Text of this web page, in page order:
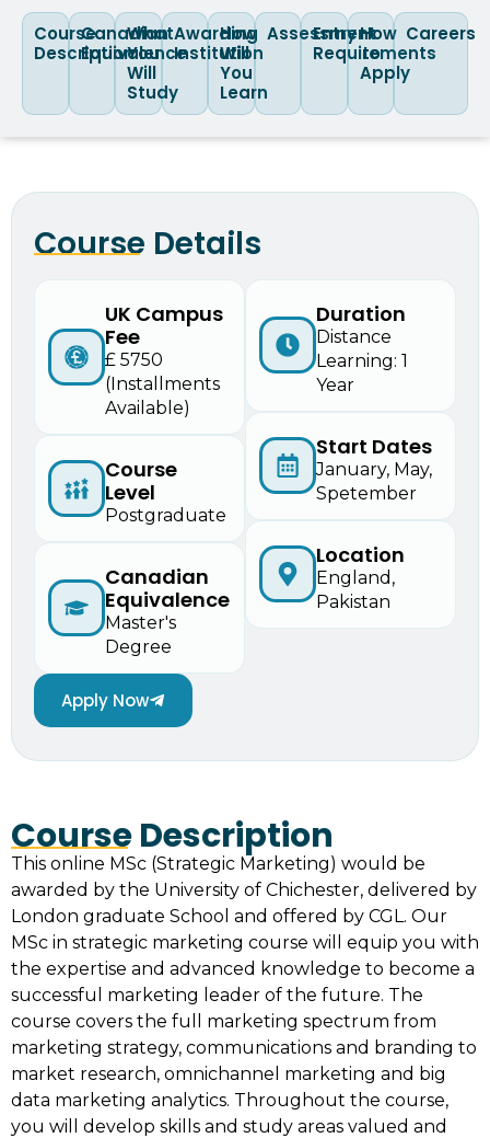
Course
Description
Canadian
Equivalence
What
You
Will
Study
Awarding
Institution
How
Will
You
Learn
Assessment
Entry
Requirements
How
to
Apply
Careers
Course Details
UK Campus
Fee
£ 5750
(Installments
Available)
Course
Level
Postgraduate
Canadian
Equivalence
Master's
Degree
Duration
Distance
Learning: 1
Year
Start Dates
January, May,
Spetember
Location
England,
Pakistan
Apply Now
Course Description
This online MSc (Strategic Marketing) would be
awarded by the University of Chichester, delivered by
London graduate School and offered by CGL. Our
MSc in strategic marketing course will equip you with
the expertise and advanced knowledge to become a
successful marketing leader of the future. The
course covers the full marketing spectrum from
marketing strategy, communications and branding to
market research, omnichannel marketing and big
data marketing analytics. Throughout the course,
you will develop skills and study areas valued and